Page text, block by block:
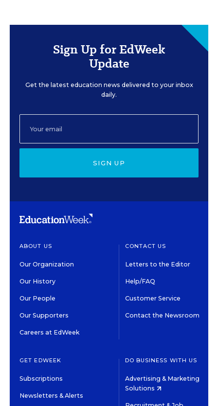
Sign Up for EdWeek
Update
Get the latest education news delivered to your inbox
daily.
SIGN UP
ABOUT US
Our Organization
Our History
Our People
Our Supporters
Careers at EdWeek
CONTACT US
Letters to the Editor
Help/FAQ
Customer Service
Contact the Newsroom
GET EDWEEK
Subscriptions
Newsletters & Alerts
DO BUSINESS WITH US
Advertising & Marketing
Solutions